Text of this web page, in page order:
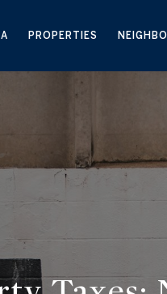
PROPERTIES